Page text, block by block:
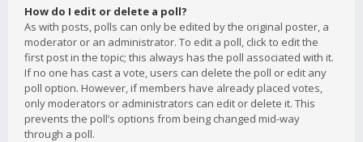
How do I edit or delete a poll?
As with posts, polls can only be edited by the original poster, a
moderator or an administrator. To edit a poll, click to edit the
first post in the topic; this always has the poll associated with it.
If no one has cast a vote, users can delete the poll or edit any
poll option. However, if members have already placed votes,
only moderators or administrators can edit or delete it. This
prevents the poll’s options from being changed mid-way
through a poll.